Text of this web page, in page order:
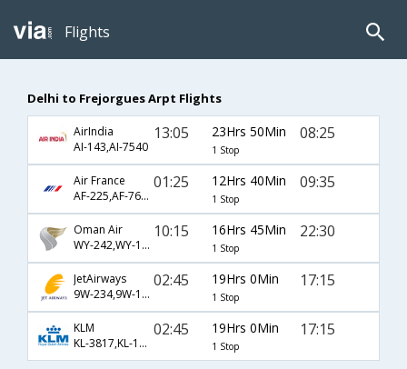
Flights
Delhi to Frejorgues Arpt Flights
AirIndia
AI-143,AI-7540
13:05 23Hrs 50Min
1 Stop
08:25
Air France
AF-225,AF-7688
01:25 12Hrs 40Min
1 Stop
09:35
Oman Air
WY-242,WY-131,WY-7684
10:15 16Hrs 45Min
1 Stop
22:30
JetAirways
9W-234,9W-1405
02:45 19Hrs 0Min
1 Stop
17:15
KLM
KL-3817,KL-1405
02:45 19Hrs 0Min
1 Stop
17:15